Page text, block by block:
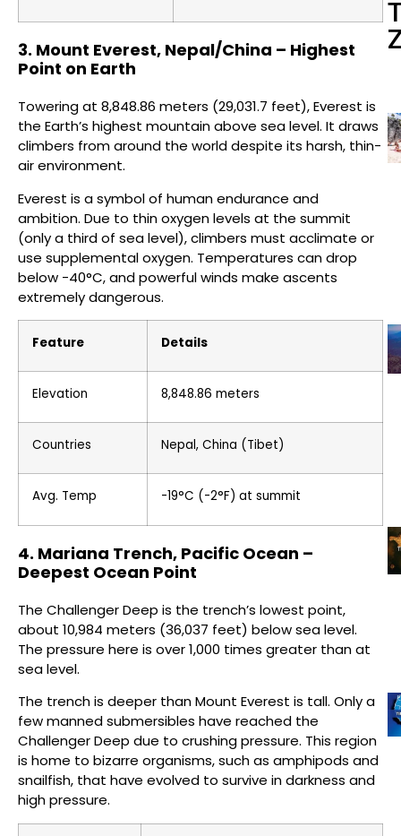
3. Mount Everest, Nepal/China – Highest
Point on Earth
Towering at 8,848.86 meters (29,031.7 feet), Everest is
the Earth’s highest mountain above sea level. It draws
climbers from around the world despite its harsh, thin-
air environment.
Everest is a symbol of human endurance and
ambition. Due to thin oxygen levels at the summit
(only a third of sea level), climbers must acclimate or
use supplemental oxygen. Temperatures can drop
below -40°C, and powerful winds make ascents
extremely dangerous.
Feature Details
Elevation 8,848.86 meters
Countries Nepal, China (Tibet)
Avg. Temp -19°C (-2°F) at summit
4. Mariana Trench, Pacific Ocean –
Deepest Ocean Point
The Challenger Deep is the trench’s lowest point,
about 10,984 meters (36,037 feet) below sea level.
The pressure here is over 1,000 times greater than at
sea level.
The trench is deeper than Mount Everest is tall. Only a
few manned submersibles have reached the
Challenger Deep due to crushing pressure. This region
is home to bizarre organisms, such as amphipods and
snailfish, that have evolved to survive in darkness and
high pressure.